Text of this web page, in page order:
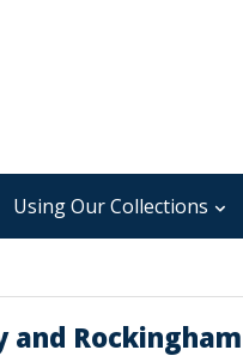
Using Our Collections
and